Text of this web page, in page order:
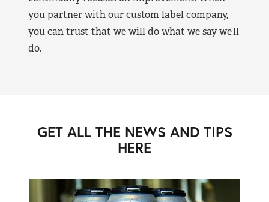
you partner with our custom label company,
you can trust that we will do what we say we’ll
do.
GET ALL THE NEWS AND TIPS
HERE